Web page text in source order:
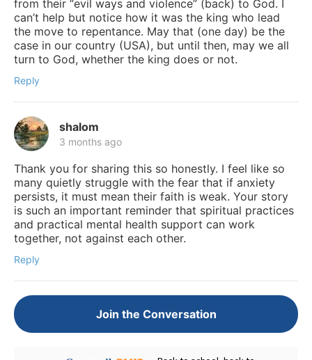
from their “evil ways and violence” (back) to God. I
can’t help but notice how it was the king who lead
the move to repentance. May that (one day) be the
case in our country (USA), but until then, may we all
turn to God, whether the king does or not.
Reply
shalom
3 months ago
Thank you for sharing this so honestly. I feel like so
many quietly struggle with the fear that if anxiety
persists, it must mean their faith is weak. Your story
is such an important reminder that spiritual practices
and practical mental health support can work
together, not against each other.
Reply
Join the Conversation